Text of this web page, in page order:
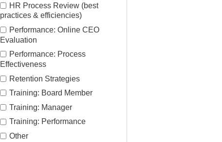
HR Process Review (best
practices & efficiencies)
Performance: Online CEO
Evaluation
Performance: Process
Effectiveness
Retention Strategies
Training: Board Member
Training: Manager
Training: Performance
Other